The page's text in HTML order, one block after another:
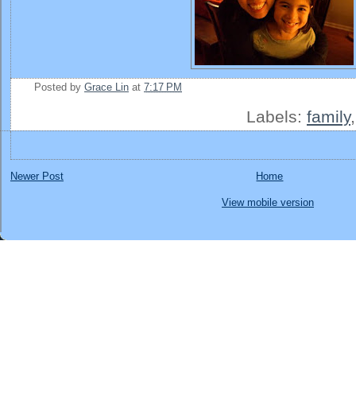
Posted by Grace Lin at 7:17 PM
Labels: family
Newer Post Home
View mobile version